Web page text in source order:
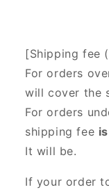
[Shipping fee
For orders
will cover the
For orders
shipping fee
It will be.
If your order